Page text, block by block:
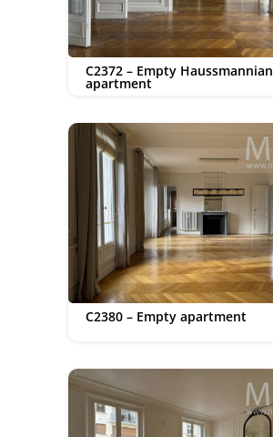
C2372 – Empty Haussmannian
apartment
C2380 – Empty apartment